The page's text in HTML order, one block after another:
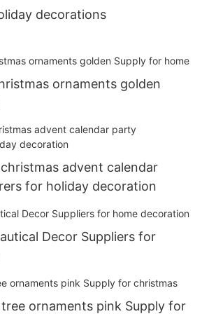
decorations
ornaments golden
advent calendar
for holiday decoration
Decor Suppliers for
ornaments pink Supply for